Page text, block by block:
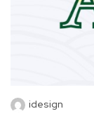
idesign